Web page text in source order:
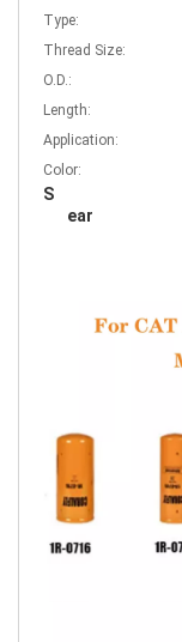
Type:
Thread Size:
O.D.:
Length:
Application:
Color:
S
ear